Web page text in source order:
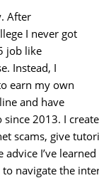
After
I never got
job like
Instead, I
earn my own
and have
since 2013. I
scams, give
advice I’ve
to navigate the